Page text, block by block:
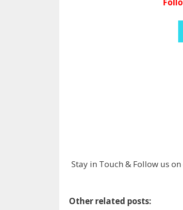
Stay in Touch & Follow us
Other related posts: